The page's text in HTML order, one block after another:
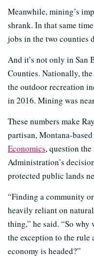
Meanwhile, mining’s
shrank. In that same
jobs in the two counties
And it’s not only in San
Counties. Nationally,
the outdoor recreation
in 2016. Mining was
These numbers make
partisan, Montana-
Economics, question
Administration’s
protected public lands
“Finding a community
heavily reliant on
thing,” he said. “So
the exception to the rule
economy is headed?”